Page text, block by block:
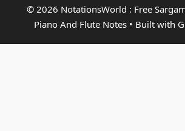
© 2026 NotationsWorld : Free
Piano And Flute Notes• Built with